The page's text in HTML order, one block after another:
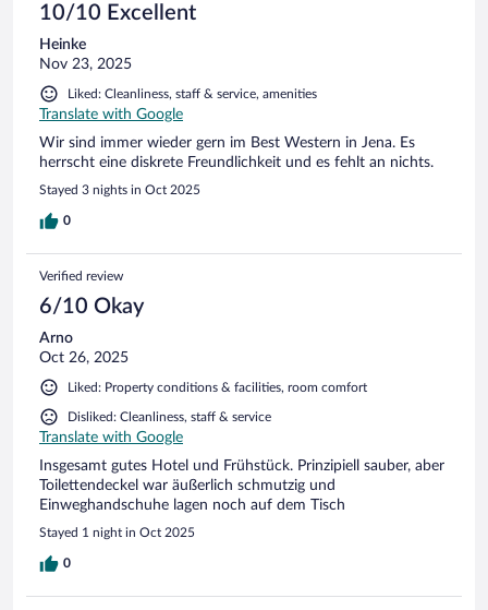
10/10 Excellent
Heinke
Nov 23, 2025
Liked: Cleanliness, staff & service, amenities
Translate with Google
Wir sind immer wieder gern im Best Western in Jena. Es
herrscht eine diskrete Freundlichkeit und es fehlt an nichts.
Stayed 3 nights in Oct 2025
0
Verified review
6/10 Okay
Arno
Oct 26, 2025
Liked: Property conditions & facilities, room comfort
Disliked: Cleanliness, staff & service
Translate with Google
Insgesamt gutes Hotel und Frühstück. Prinzipiell sauber, aber
Toilettendeckel war äußerlich schmutzig und
Einweghandschuhe lagen noch auf dem Tisch
Stayed 1 night in Oct 2025
0